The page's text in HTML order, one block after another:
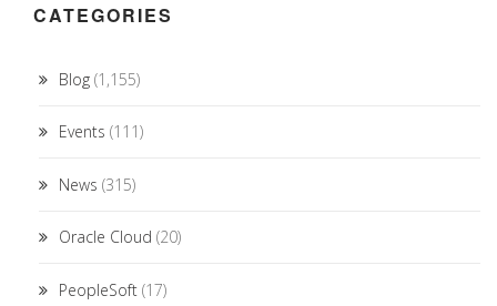
CATEGORIES
Blog (1,155)
Events (111)
News (315)
Oracle Cloud (20)
PeopleSoft (17)